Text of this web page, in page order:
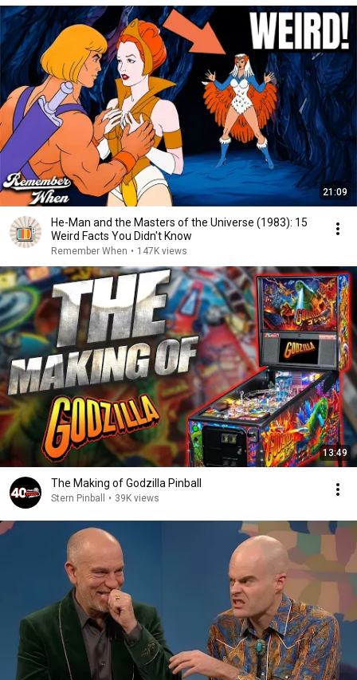
21:09
He-Man and the Masters of the Universe (1983): 15
Weird Facts You Didn't Know
Remember When • 147K views
13:49
The Making of Godzilla Pinball
Stern Pinball • 39K views